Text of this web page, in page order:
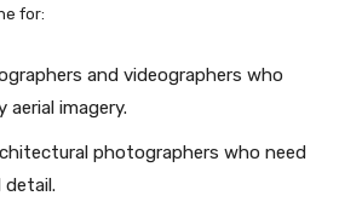
for:
and videographers who
aerial imagery.
photographers who need
detail.